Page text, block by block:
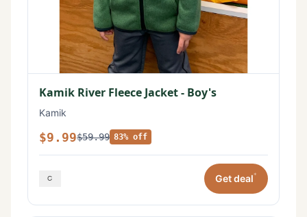
Kamik River Fleece Jacket - Boy's
Kamik
$9.99$59.99 83% off
Get deal*